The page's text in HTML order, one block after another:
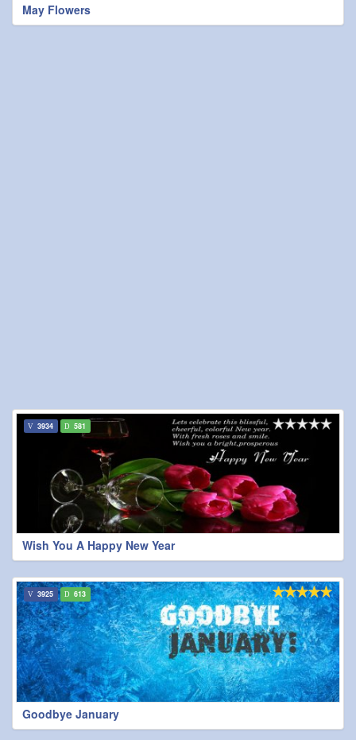
May Flowers
Wish You A Happy New Year
3934 581
Goodbye January
3925 613